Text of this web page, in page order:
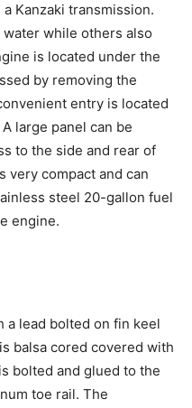
Kanzaki transmission.
while others also
is located under the
by removing the
entry is located
large panel can be
to the side and rear of
very compact and can
steel 20-gallon fuel
engine.
lead bolted on fin keel
balsa cored covered with
bolted and glued to the
toe rail. The